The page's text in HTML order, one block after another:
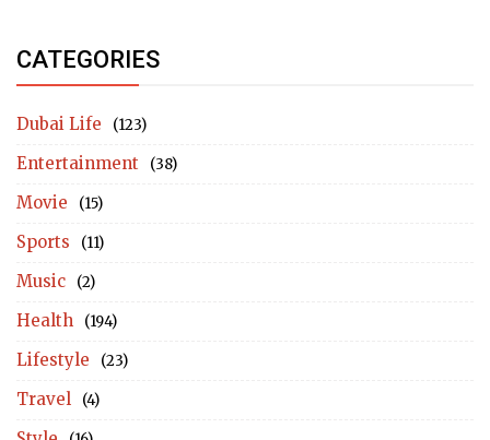
CATEGORIES
Dubai Life (123)
Entertainment (38)
Movie (15)
Sports (11)
Music (2)
Health (194)
Lifestyle (23)
Travel (4)